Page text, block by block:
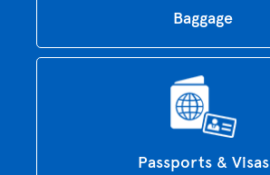
Baggage
Passports & Visas